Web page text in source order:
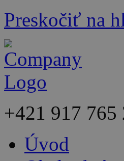
Preskočiť na
+421 917 765
Úvod